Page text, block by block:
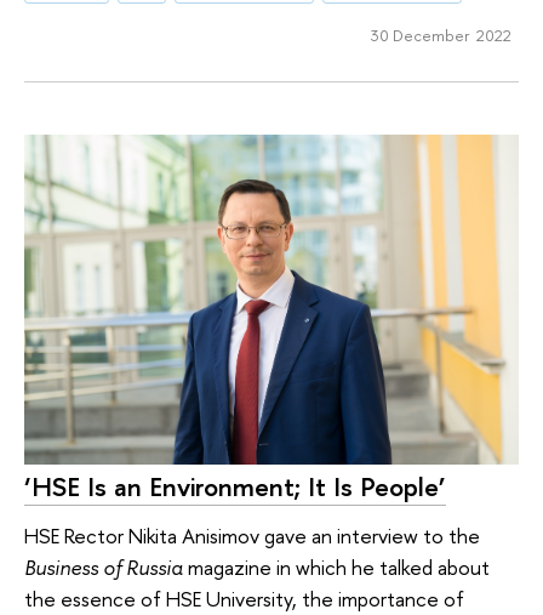
30 December 2022
‘HSE Is an Environment; It Is People’
HSE Rector Nikita Anisimov gave an interview to the
Business of Russiamagazine in which he talked about
the essence of HSE University, the importance of